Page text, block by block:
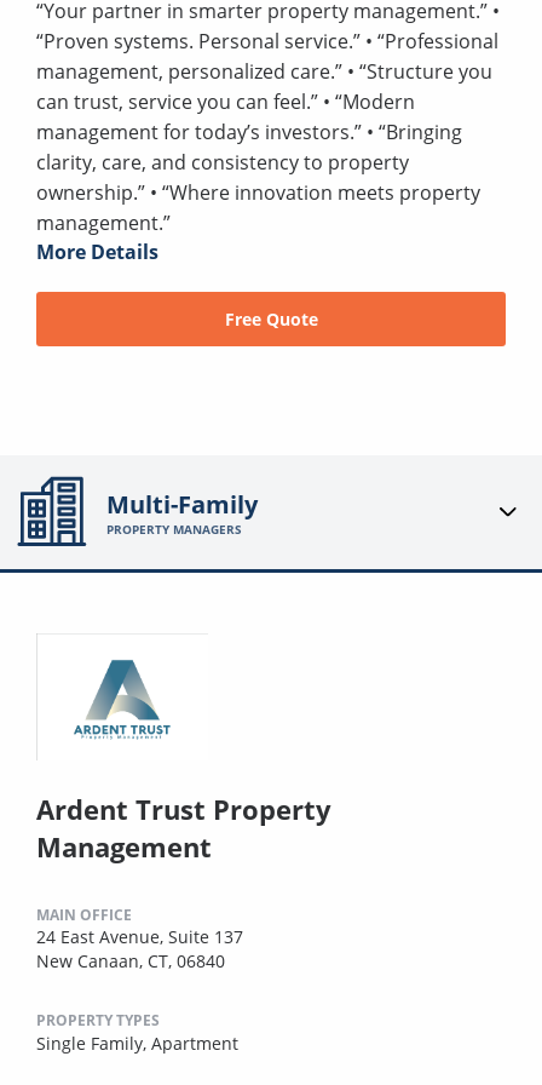
“Your partner in smarter property management.” •
“Proven systems. Personal service.” • “Professional
management, personalized care.” • “Structure you
can trust, service you can feel.” • “Modern
management for today’s investors.” • “Bringing
clarity, care, and consistency to property
ownership.” • “Where innovation meets property
management.”
More Details
Free Quote
Multi-Family
PROPERTY MANAGERS
Ardent Trust Property
Management
MAIN OFFICE
24 East Avenue, Suite 137
New Canaan, CT, 06840
PROPERTY TYPES
Single Family, Apartment